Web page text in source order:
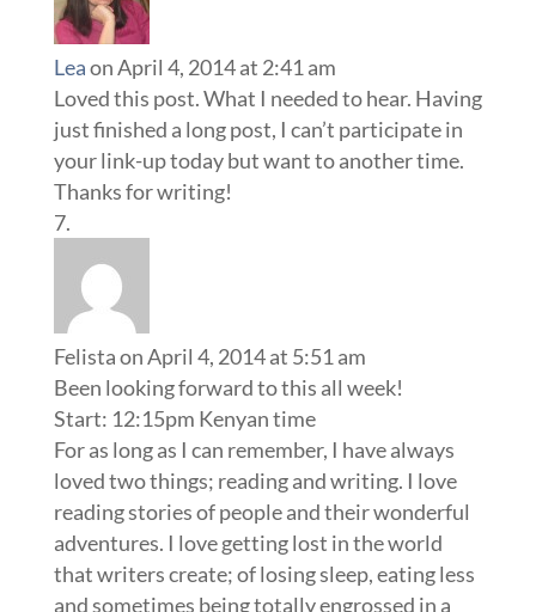
Leaon April 4, 2014 at 2:41 am
Loved this post. What I needed to hear. Having
just finished a long post, I can’t participate in
your link-up today but want to another time.
Thanks for writing!
Felistaon April 4, 2014 at 5:51 am
Been looking forward to this all week!
Start: 12:15pm Kenyan time
For as long as I can remember, I have always
loved two things; reading and writing. I love
reading stories of people and their wonderful
adventures. I love getting lost in the world
that writers create; of losing sleep, eating less
and sometimes being totally engrossed in a